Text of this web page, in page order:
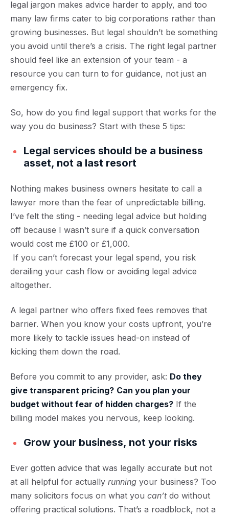
legal jargon makes advice harder to apply, and too
many law firms cater to big corporations rather than
growing businesses. But legal shouldn’t be something
you avoid until there’s a crisis. The right legal partner
should feel like an extension of your team - a
resource you can turn to for guidance, not just an
emergency fix.
So, how do you find legal support that works for the
way you do business? Start with these 5 tips:
Legal services should be a business
asset, not a last resort
Nothing makes business owners hesitate to call a
lawyer more than the fear of unpredictable billing.
I’ve felt the sting - needing legal advice but holding
off because I wasn’t sure if a quick conversation
would cost me £100 or £1,000.
If you can’t forecast your legal spend, you risk
derailing your cash flow or avoiding legal advice
altogether.
A legal partner who offers fixed fees removes that
barrier. When you know your costs upfront, you’re
more likely to tackle issues head-on instead of
kicking them down the road.
Before you commit to any provider, ask: Do they
give transparent pricing? Can you plan your
budget without fear of hidden charges? If the
billing model makes you nervous, keep looking.
Grow your business, not your risks
Ever gotten advice that was legally accurate but not
at all helpful for actually running your business? Too
many solicitors focus on what you can’tdo without
offering practical solutions. That’s a roadblock, not a